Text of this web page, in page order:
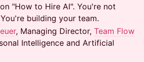
"How to Hire AI". You're not
building your team.
, Managing Director, Team Flow
Intelligence and Artificial